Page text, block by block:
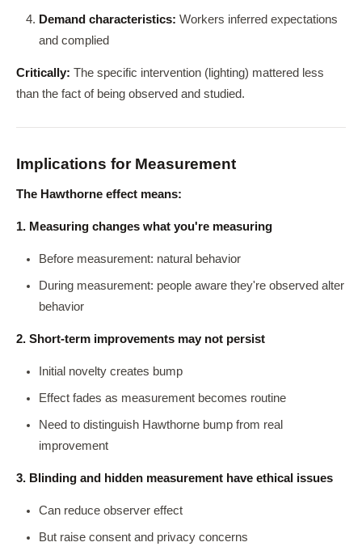
Demand characteristics: Workers inferred expectations
and complied
Critically: The specific intervention (lighting) mattered less
than the fact of being observed and studied.
Implications for Measurement
The Hawthorne effect means:
1. Measuring changes what you're measuring
Before measurement: natural behavior
During measurement: people aware they're observed alter
behavior
2. Short-term improvements may not persist
Initial novelty creates bump
Effect fades as measurement becomes routine
Need to distinguish Hawthorne bump from real
improvement
3. Blinding and hidden measurement have ethical issues
Can reduce observer effect
But raise consent and privacy concerns